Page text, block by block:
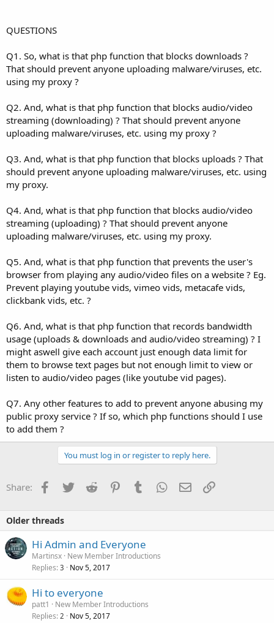
QUESTIONS
Q1. So, what is that php function that blocks downloads ?
That should prevent anyone uploading malware/viruses, etc.
using my proxy ?
Q2. And, what is that php function that blocks audio/video
streaming (downloading) ? That should prevent anyone
uploading malware/viruses, etc. using my proxy ?
Q3. And, what is that php function that blocks uploads ? That
should prevent anyone uploading malware/viruses, etc. using
my proxy.
Q4. And, what is that php function that blocks audio/video
streaming (uploading) ? That should prevent anyone
uploading malware/viruses, etc. using my proxy.
Q5. And, what is that php function that prevents the user's
browser from playing any audio/video files on a website ? Eg.
Prevent playing youtube vids, vimeo vids, metacafe vids,
clickbank vids, etc. ?
Q6. And, what is that php function that records bandwidth
usage (uploads & downloads and audio/video streaming) ? I
might aswell give each account just enough data limit for
them to browse text pages but not enough limit to view or
listen to audio/video pages (like youtube vid pages).
Q7. Any other features to add to prevent anyone abusing my
public proxy service ? If so, which php functions should I use
to add them ?
You must log in or register to reply here.
Share: Facebook
TwitterReddit PinterestTumblrWhatsApp
EmailLink
Older threads
Hi Admin and Everyone
Martinsx New Member Introductions
Replies 3 Nov 5, 2017
Hi to everyone
patt1
New Member Introductions
Replies 2 Nov 5, 2017